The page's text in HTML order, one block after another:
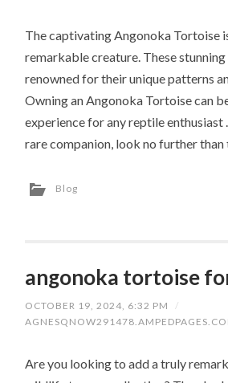
The captivating Angonoka Tortoise
remarkable creature. These
renowned for their unique patterns
Owning an Angonoka Tortoise can
experience for any reptile enthusiast
rare companion, look no further than
Blog
angonoka tortoise
OCTOBER 19, 2024, 6:32 PM
/
Are you looking to add a truly